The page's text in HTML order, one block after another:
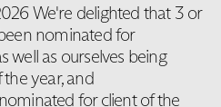
We're delighted that 3 or
nominated for
well as ourselves being
year, and
for client of the